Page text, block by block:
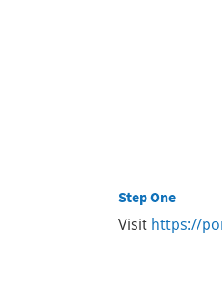
Step One
Visit https://